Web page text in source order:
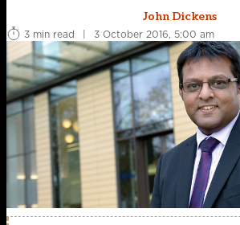
John Dickens
3 min read
| 3 October 2016, 5:00 am